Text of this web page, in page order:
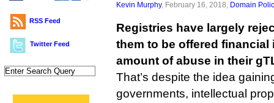
RSS Feed
Twitter Feed
Kevin Murphy, February 16, 2018, Domain
Registries have largely
them to be offered
amount of abuse in their
That’s despite the idea
governments, intellectual